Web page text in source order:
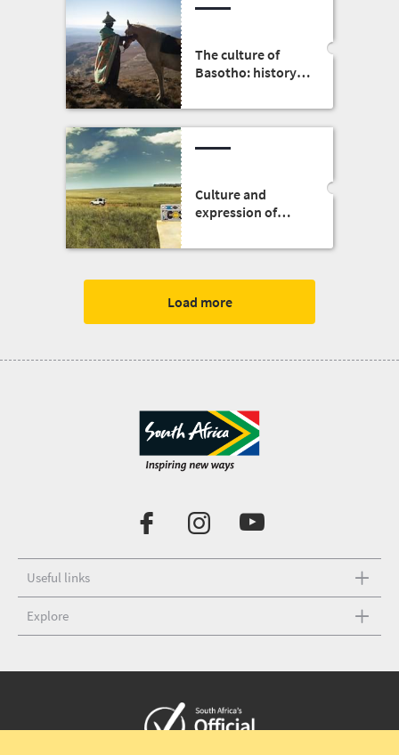
The culture of
Basotho: history,
and food
Culture and
expression of
Ndebele of South
Load more
Useful links
Explore